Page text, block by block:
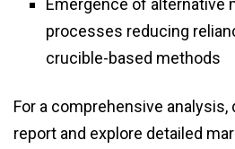
Emergence of alternative
processes reducing
crucible-based methods
For a comprehensive analysis,
report and explore detailed